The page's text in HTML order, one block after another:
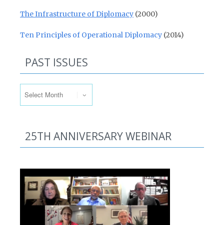
The Infrastructure of Diplomacy (2000)
Ten Principles of Operational Diplomacy (2014)
PAST ISSUES
25TH ANNIVERSARY WEBINAR